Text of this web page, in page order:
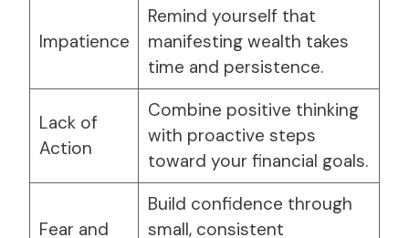
Impatience
Remind yourself that
manifesting wealth takes
time and persistence.
Lack of
Action
Combine positive thinking
with proactive steps
toward your financial goals.
Fear and
Build confidence through
small, consistent